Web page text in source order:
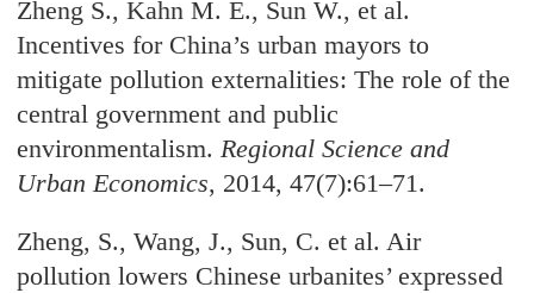
Zheng S., Kahn M. E., Sun W., et al.
Incentives for China’s urban mayors to
mitigate pollution externalities: The role of the
central government and public
environmentalism. Regional Science and
Urban Economics, 2014, 47(7):61–71.
Zheng, S., Wang, J., Sun, C. et al. Air
pollution lowers Chinese urbanites’ expressed